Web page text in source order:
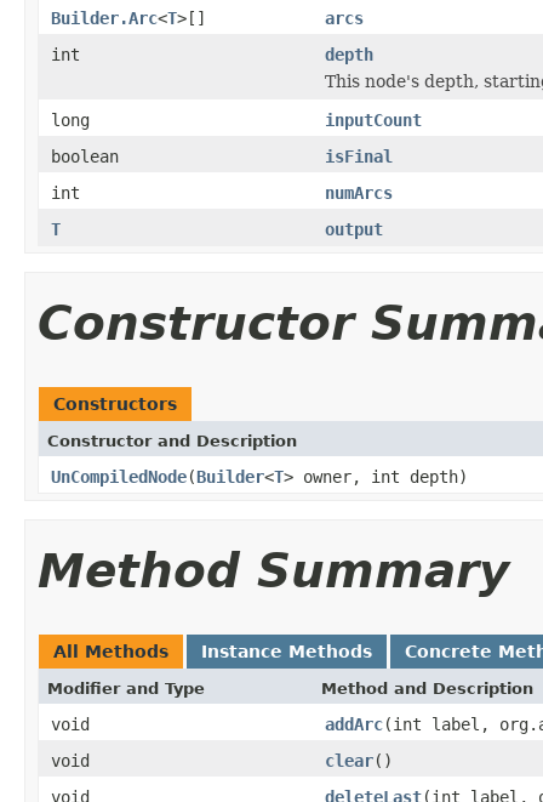
Builder.Arc<T>[]
arcs
int
depth
This node's depth,
long
inputCount
boolean
isFinal
int
numArcs
T
output
Constructor
Constructors
Constructor and Description
UnCompiledNode(Builder<T> owner, int depth)
Method Summary
All Methods Instance Methods Concrete
Modifier and Type Method and Description
void addArc(int label,
void
clear()
void
deleteLast(int label,